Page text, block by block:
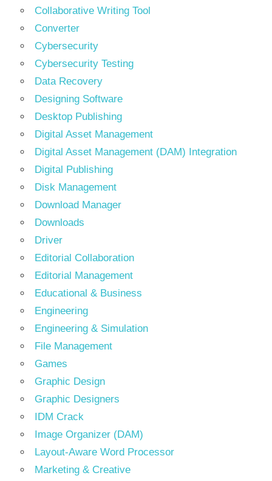
Collaborative Writing Tool
Converter
Cybersecurity
Cybersecurity Testing
Data Recovery
Designing Software
Desktop Publishing
Digital Asset Management
Digital Asset Management (DAM) Integration
Digital Publishing
Disk Management
Download Manager
Downloads
Driver
Editorial Collaboration
Editorial Management
Educational & Business
Engineering
Engineering & Simulation
File Management
Games
Graphic Design
Graphic Designers
IDM Crack
Image Organizer (DAM)
Layout-Aware Word Processor
Marketing & Creative